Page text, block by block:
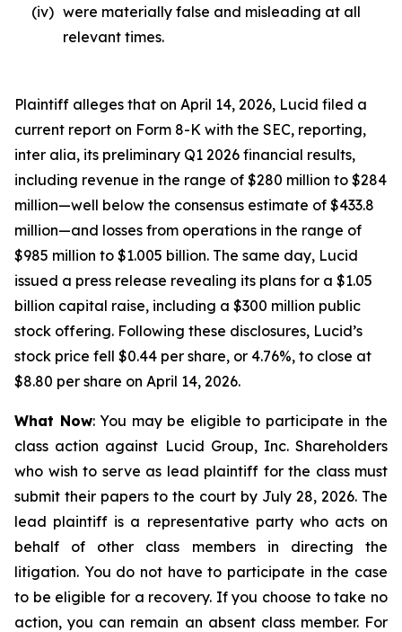
(iv) were materially false and misleading at all
relevant times.
Plaintiff alleges that on April 14, 2026, Lucid filed a
current report on Form 8-K with the SEC, reporting,
inter alia, its preliminary Q1 2026 financial results,
including revenue in the range of $280 million to $284
million—well below the consensus estimate of $433.8
million—and losses from operations in the range of
$985 million to $1.005 billion. The same day, Lucid
issued a press release revealing its plans for a $1.05
billion capital raise, including a $300 million public
stock offering. Following these disclosures, Lucid’s
stock price fell $0.44 per share, or 4.76%, to close at
$8.80 per share on April 14, 2026.
What Now: You may be eligible to participate in the
class action against Lucid Group, Inc. Shareholders
who wish to serve as lead plaintiff for the class must
submit their papers to the court by July 28, 2026. The
lead plaintiff is a representative party who acts on
behalf of other class members in directing the
litigation. You do not have to participate in the case
to be eligible for a recovery. If you choose to take no
action, you can remain an absent class member. For